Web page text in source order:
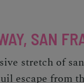
SAN
stretch of
escape from